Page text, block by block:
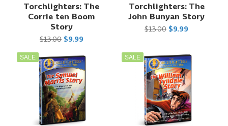
Torchlighters: The
Corrie ten Boom
Story
$13.00 $9.99
Torchlighters: The
John Bunyan Story
$13.00 $9.99
SALE SALE